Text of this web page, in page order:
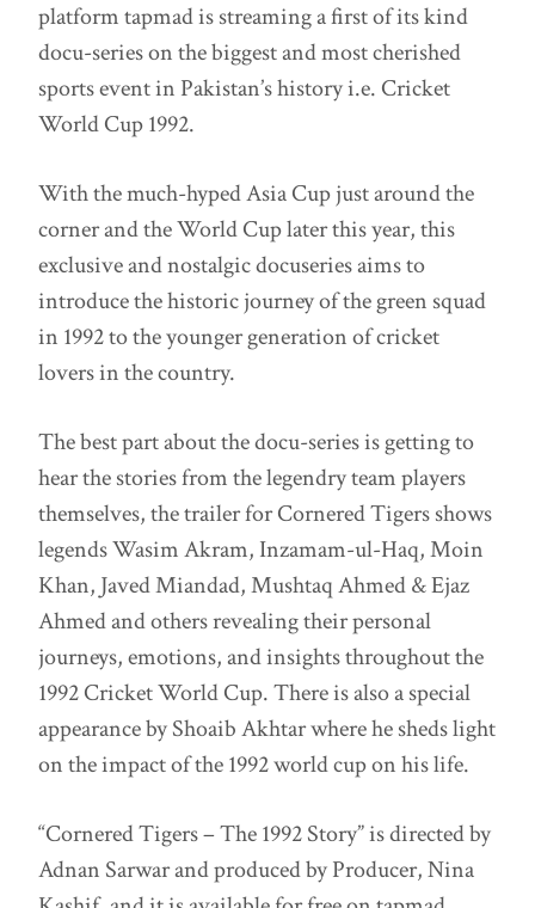
platform tapmad is streaming a first of its kind
docu-series on the biggest and most cherished
sports event in Pakistan’s history i.e. Cricket
World Cup 1992.
With the much-hyped Asia Cup just around the
corner and the World Cup later this year, this
exclusive and nostalgic docuseries aims to
introduce the historic journey of the green squad
in 1992 to the younger generation of cricket
lovers in the country.
The best part about the docu-series is getting to
hear the stories from the legendry team players
themselves, the trailer for Cornered Tigers shows
legends Wasim Akram, Inzamam-ul-Haq, Moin
Khan, Javed Miandad, Mushtaq Ahmed & Ejaz
Ahmed and others revealing their personal
journeys, emotions, and insights throughout the
1992 Cricket World Cup. There is also a special
appearance by Shoaib Akhtar where he sheds light
on the impact of the 1992 world cup on his life.
“Cornered Tigers – The 1992 Story” is directed by
Adnan Sarwar and produced by Producer, Nina